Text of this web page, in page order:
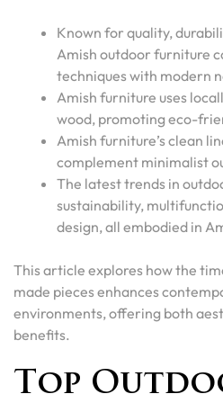
Known for quality,
Amish outdoor furniture
techniques with modern
Amish furniture uses
wood, promoting eco-
Amish furniture’s clean
complement minimalist
The latest trends in
sustainability,
design, all embodied in
This article explores how the
made pieces enhances
environments, offering both
benefits.
Top